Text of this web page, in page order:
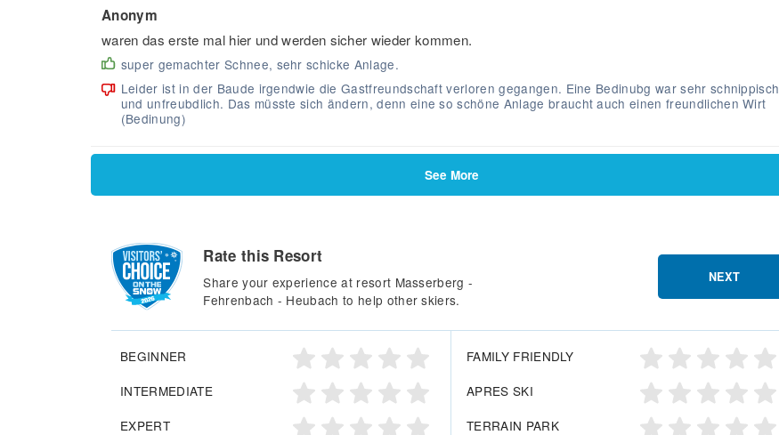
Anonym
waren das erste mal hier und werden sicher wieder kommen.
super gemachter Schnee, sehr schicke Anlage.
Leider ist in der Baude irgendwie die Gastfreundschaft verloren gegangen. Eine Bedinubg war sehr schnippisch
und unfreubdlich. Das müsste sich ändern, denn eine so schöne Anlage braucht auch einen freundlichen Wirt
(Bedinung)
See More
Rate this Resort
Share your experience at resort Masserberg -
Fehrenbach - Heubach to help other skiers.
NEXT
BEGINNER
INTERMEDIATE
EXPERT
FAMILY FRIENDLY
APRES SKI
TERRAIN PARK